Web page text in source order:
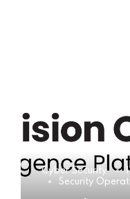
Cyber Security
Security